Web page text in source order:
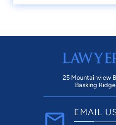
25 Mountainview
Basking
EMAIL